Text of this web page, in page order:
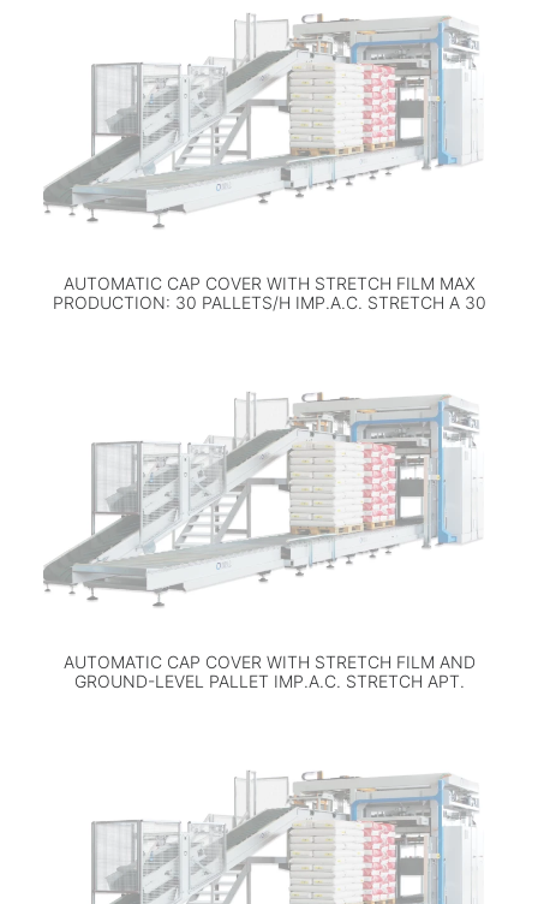
AUTOMATIC CAP COVER WITH STRETCH FILM MAX
PRODUCTION: 30 PALLETS/H IMP.A.C. STRETCH A 30
AUTOMATIC CAP COVER WITH STRETCH FILM AND
GROUND-LEVEL PALLET IMP.A.C. STRETCH APT.